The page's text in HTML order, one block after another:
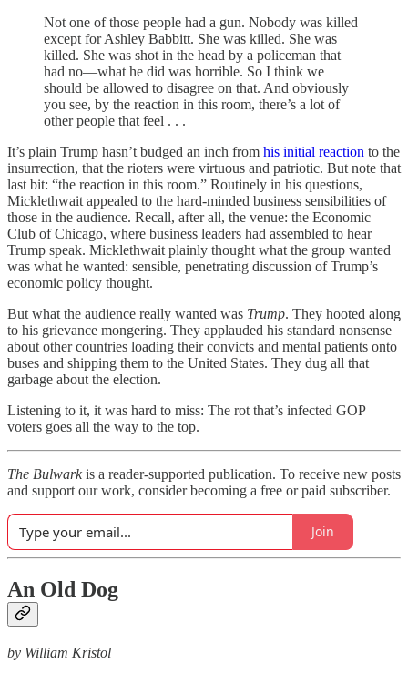
Not one of those people had a gun. Nobody was killed
except for Ashley Babbitt. She was killed. She was
killed. She was shot in the head by a policeman that
had no—what he did was horrible. So I think we
should be allowed to disagree on that. And obviously
you see, by the reaction in this room, there’s a lot of
other people that feel . . .
It’s plain Trump hasn’t budged an inch from his initial reaction to the
insurrection, that the rioters were virtuous and patriotic. But note that
last bit: “the reaction in this room.” Routinely in his questions,
Micklethwait appealed to the hard-minded business sensibilities of
those in the audience. Recall, after all, the venue: the Economic
Club of Chicago, where business leaders had assembled to hear
Trump speak. Micklethwait plainly thought what the group wanted
was what he wanted: sensible, penetrating discussion of Trump’s
economic policy thought.
But what the audience really wanted was Trump. They hooted along
to his grievance mongering. They applauded his standard nonsense
about other countries loading their convicts and mental patients onto
buses and shipping them to the United States. They dug all that
garbage about the election.
Listening to it, it was hard to miss: The rot that’s infected GOP
voters goes all the way to the top.
The Bulwarkis a reader-supported publication. To receive new posts
and support our work, consider becoming a free or paid subscriber.
Join
An Old Dog
by William Kristol